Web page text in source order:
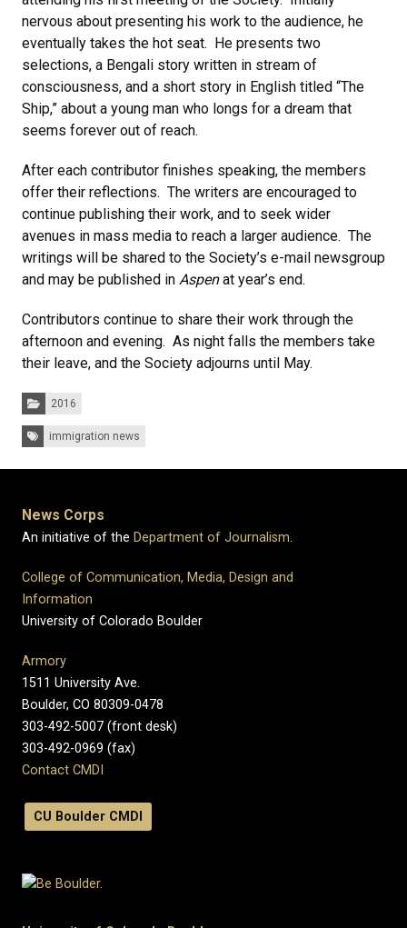
nervous about presenting his work to the audience, he
eventually takes the hot seat. He presents two
selections, a Bengali story written in stream of
consciousness, and a short story in English titled “The
Ship,” about a young man who longs for a dream that
seems forever out of reach.
After each contributor finishes speaking, the members
offer their reflections. The writers are encouraged to
continue publishing their work, and to seek wider
avenues in mass media to reach a larger audience. The
writings will be shared to the Society’s e-mail newsgroup
and may be published in Aspenat year’s end.
Contributors continue to share their work through the
afternoon and evening. As night falls the members take
their leave, and the Society adjourns until May.
Categories:
2016
Tags: immigration news
News Corps
An initiative of the Department of Journalism.
College of Communication, Media, Design and
Information
University of Colorado Boulder
Armory
1511 University Ave.
Boulder, CO 80309-0478
303-492-5007 (front desk)
303-492-0969 (fax)
Contact CMDI
CU Boulder CMDI